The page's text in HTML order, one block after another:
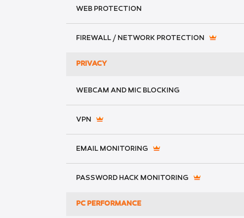
WEB PROTECTION
FIREWALL / NETWORK PROTECTION
PRIVACY
WEBCAM AND MIC BLOCKING
VPN
EMAIL MONITORING
PASSWORD HACK MONITORING
PC PERFORMANCE